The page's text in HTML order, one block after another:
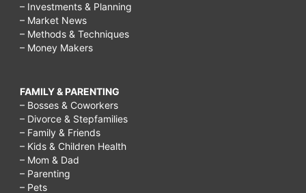
– Investments & Planning
– Market News
– Methods & Techniques
– Money Makers
FAMILY & PARENTING
– Bosses & Coworkers
– Divorce & Stepfamilies
– Family & Friends
– Kids & Children Health
– Mom & Dad
– Parenting
– Pets